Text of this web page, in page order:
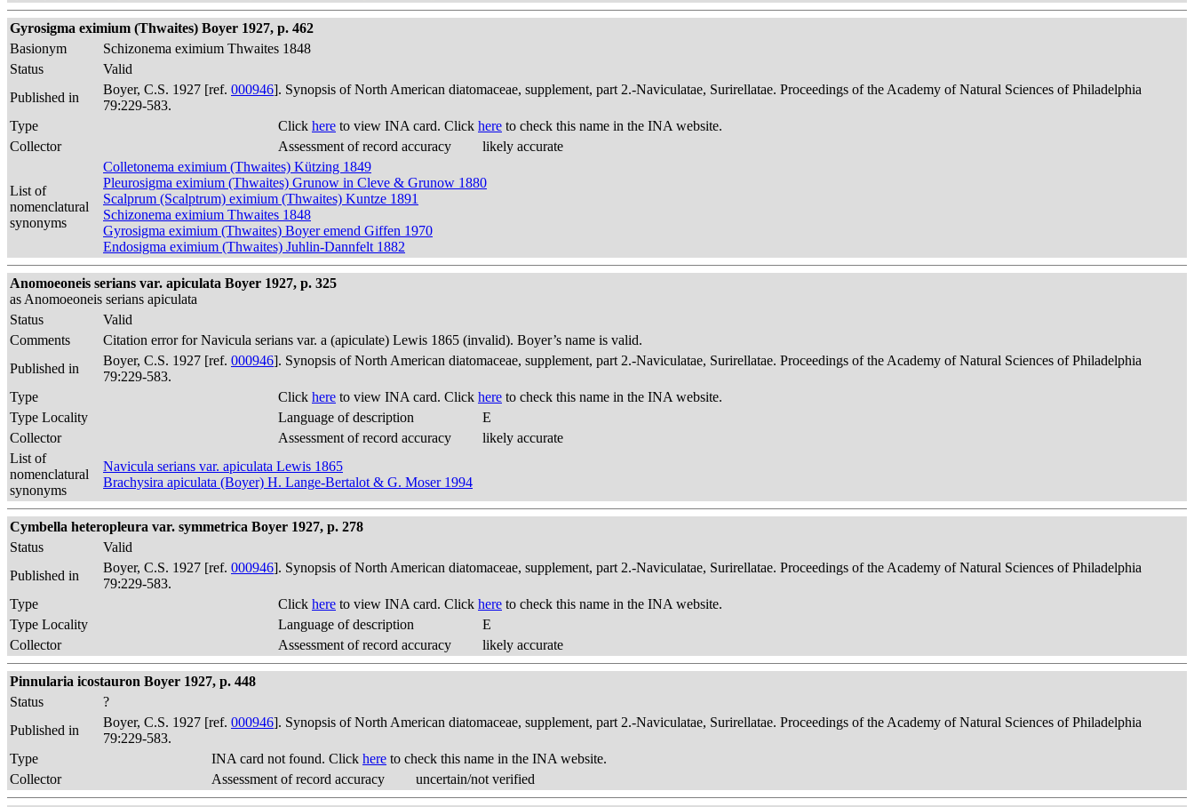
Gyrosigma eximium (Thwaites) Boyer 1927, p. 462
Basionym
Schizonema eximium Thwaites 1848
Status
Valid
Published in
Boyer, C.S. 1927 [ref. 000946]. Synopsis of North American diatomaceae, supplement, part 2.-Naviculatae, Surirellatae. Proceedings of the Academy of Natural Sciences of Philadelphia
79:229-583.
Type
Click here to view INA card. Click here to check this name in the INA website.
Collector
Assessment of record accuracy likely accurate
List of
nomenclatural
synonyms
Colletonema eximium (Thwaites) Kützing 1849
Pleurosigma eximium (Thwaites) Grunow in Cleve & Grunow 1880
Scalprum (Scalptrum) eximium (Thwaites) Kuntze 1891
Schizonema eximium Thwaites 1848
Gyrosigma eximium (Thwaites) Boyer emend Giffen 1970
Endosigma eximium (Thwaites) Juhlin-Dannfelt 1882
Anomoeoneis serians var. apiculata Boyer 1927, p. 325
as Anomoeoneis serians apiculata
Status
Valid
Comments
Citation error for Navicula serians var. a (apiculate) Lewis 1865 (invalid). Boyer’s name is valid.
Published in
Boyer, C.S. 1927 [ref. 000946]. Synopsis of North American diatomaceae, supplement, part 2.-Naviculatae, Surirellatae. Proceedings of the Academy of Natural Sciences of Philadelphia
79:229-583.
Type
Click here to view INA card. Click here to check this name in the INA website.
Type Locality
Language of description
E
Collector
Assessment of record accuracy
likely accurate
List of
nomenclatural
synonyms
Navicula serians var. apiculata Lewis 1865
Brachysira apiculata (Boyer) H. Lange-Bertalot & G. Moser 1994
Cymbella heteropleura var. symmetrica Boyer 1927, p. 278
Status
Valid
Published in
Boyer, C.S. 1927 [ref. 000946]. Synopsis of North American diatomaceae, supplement, part 2.-Naviculatae, Surirellatae. Proceedings of the Academy of Natural Sciences of Philadelphia
79:229-583.
Type
Click here to view INA card. Click here to check this name in the INA website.
Type Locality
Language of description
E
Collector
Assessment of record accuracy likely accurate
Pinnularia icostauron Boyer 1927, p. 448
Status
?
Published in
Boyer, C.S. 1927 [ref. 000946]. Synopsis of North American diatomaceae, supplement, part 2.-Naviculatae, Surirellatae. Proceedings of the Academy of Natural Sciences of Philadelphia
79:229-583.
Type
INA card not found. Click here to check this name in the INA website.
Collector
Assessment of record accuracy uncertain/not verified